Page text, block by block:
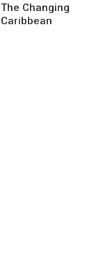
The Changing
Caribbean